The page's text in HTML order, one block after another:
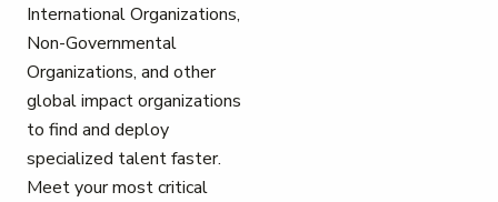
International Organizations,
Non-Governmental
Organizations, and other
global impact organizations
to find and deploy
specialized talent faster.
Meet your most critical